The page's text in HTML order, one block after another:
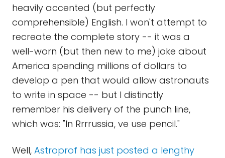
heavily accented (but perfectly
comprehensible) English. I won't attempt to
recreate the complete story -- it was a
well-worn (but then new to me) joke about
America spending millions of dollars to
develop a pen that would allow astronauts
to write in space -- but I distinctly
remember his delivery of the punch line,
which was: "In Rrrrussia, ve use pencil."
Well, Astroprof has just posted a lengthy